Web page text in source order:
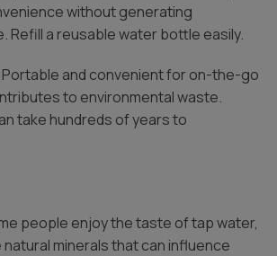
without generating
Refill a reusable water bottle easily.
and convenient for on-the-go
to environmental waste.
take hundreds of years to
people enjoy the taste of tap water,
minerals that can influence